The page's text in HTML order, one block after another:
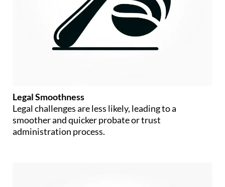
Legal Smoothness
Legal challenges are less likely, leading to a
smoother and quicker probate or trust
administration process.